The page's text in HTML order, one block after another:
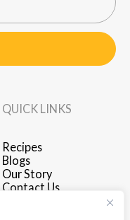
QUICK LINKS
Recipes
Blogs
Our Story
Contact Us